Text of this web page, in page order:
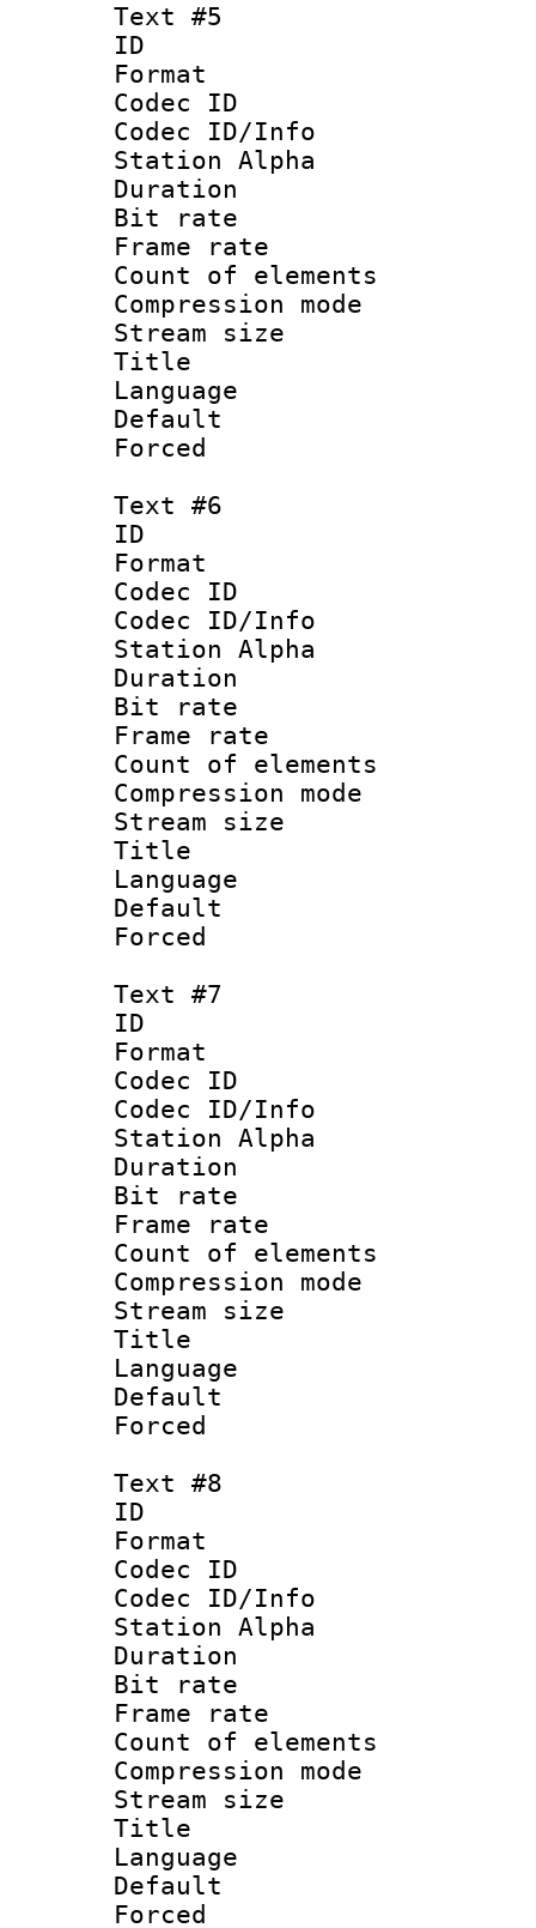
Text #5
ID
Format
Codec ID :
Codec ID/Info
Station Alpha
Duration :
Bit rate :
Frame rate
Count of
Compression
Stream size
Title :
Text #6
ID
Format
Codec ID :
Codec ID/Info
Station Alpha
Duration :
Bit rate :
Frame rate
Count of
Compression
Stream size
Title :
Language
Text #7
ID
Format
Codec ID :
Codec ID/Info
Station Alpha
Duration :
Bit rate :
Frame rate
Count of
Compression
Stream size
Title :
Language
Text #8
ID :
Format
Codec ID :
Codec ID/Info
Station Alpha
Duration :
Bit rate :
Frame rate
Count of
Compression
Stream size
Title :